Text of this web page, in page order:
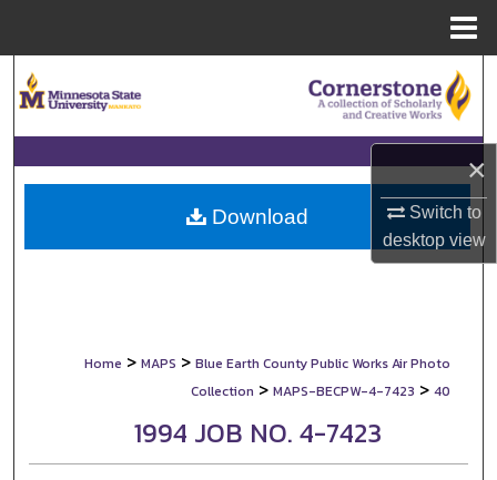
×
Switch to
desktopview
Browse Collections
My Account
About
Home > MAPS > Blue Earth County Public Works Air Photo
Collection > MAPS-BECPW-4-7423 > 40
1994 JOB NO. 4-7423
Download